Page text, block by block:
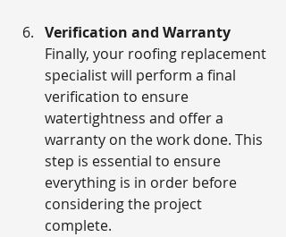
Verification and Warranty
Finally, your roofing replacement
specialist will perform a final
verification to ensure
watertightness and offer a
warranty on the work done. This
step is essential to ensure
everything is in order before
considering the project
complete.